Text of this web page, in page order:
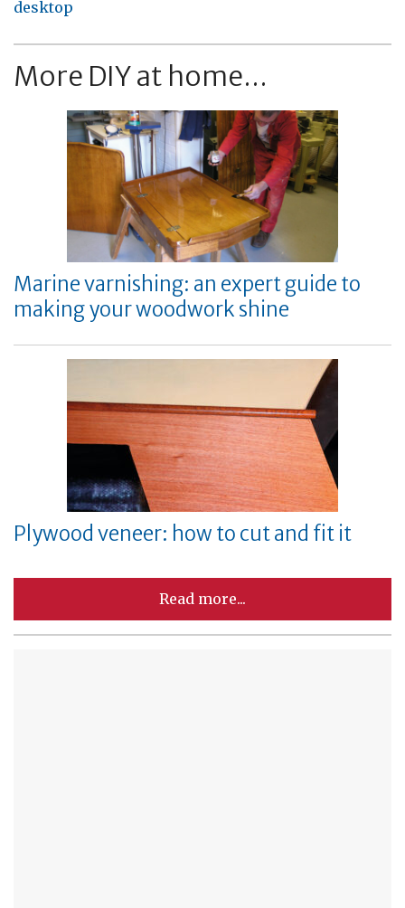
desktop
More DIY at home...
Marine varnishing: an expert guide to
making your woodwork shine
Plywood veneer: how to cut and fit it
Read more...